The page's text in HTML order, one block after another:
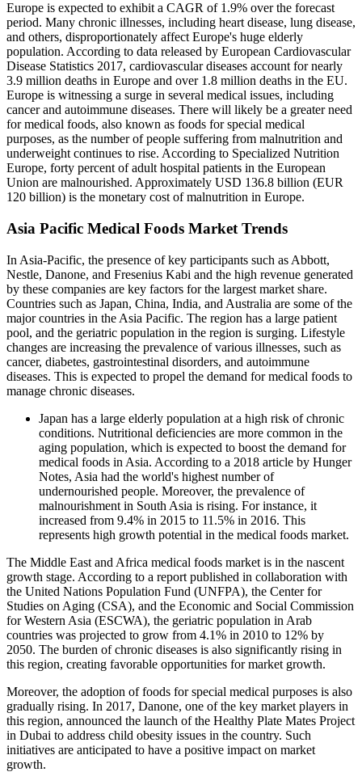
Europe is expected to exhibit a CAGR of 1.9% over the forecast
period. Many chronic illnesses, including heart disease, lung disease,
and others, disproportionately affect Europe's huge elderly
population. According to data released by European Cardiovascular
Disease Statistics 2017, cardiovascular diseases account for nearly
3.9 million deaths in Europe and over 1.8 million deaths in the EU.
Europe is witnessing a surge in several medical issues, including
cancer and autoimmune diseases. There will likely be a greater need
for medical foods, also known as foods for special medical
purposes, as the number of people suffering from malnutrition and
underweight continues to rise. According to Specialized Nutrition
Europe, forty percent of adult hospital patients in the European
Union are malnourished. Approximately USD 136.8 billion (EUR
120 billion) is the monetary cost of malnutrition in Europe.
Asia Pacific Medical Foods Market Trends
In Asia-Pacific, the presence of key participants such as Abbott,
Nestle, Danone, and Fresenius Kabi and the high revenue generated
by these companies are key factors for the largest market share.
Countries such as Japan, China, India, and Australia are some of the
major countries in the Asia Pacific. The region has a large patient
pool, and the geriatric population in the region is surging. Lifestyle
changes are increasing the prevalence of various illnesses, such as
cancer, diabetes, gastrointestinal disorders, and autoimmune
diseases. This is expected to propel the demand for medical foods to
manage chronic diseases.
Japan has a large elderly population at a high risk of chronic
conditions. Nutritional deficiencies are more common in the
aging population, which is expected to boost the demand for
medical foods in Asia. According to a 2018 article by Hunger
Notes, Asia had the world's highest number of
undernourished people. Moreover, the prevalence of
malnourishment in South Asia is rising. For instance, it
increased from 9.4% in 2015 to 11.5% in 2016. This
represents high growth potential in the medical foods market.
The Middle East and Africa medical foods market is in the nascent
growth stage. According to a report published in collaboration with
the United Nations Population Fund (UNFPA), the Center for
Studies on Aging (CSA), and the Economic and Social Commission
for Western Asia (ESCWA), the geriatric population in Arab
countries was projected to grow from 4.1% in 2010 to 12% by
2050. The burden of chronic diseases is also significantly rising in
this region, creating favorable opportunities for market growth.
Moreover, the adoption of foods for special medical purposes is also
gradually rising. In 2017, Danone, one of the key market players in
this region, announced the launch of the Healthy Plate Mates Project
in Dubai to address child obesity issues in the country. Such
initiatives are anticipated to have a positive impact on market
growth.